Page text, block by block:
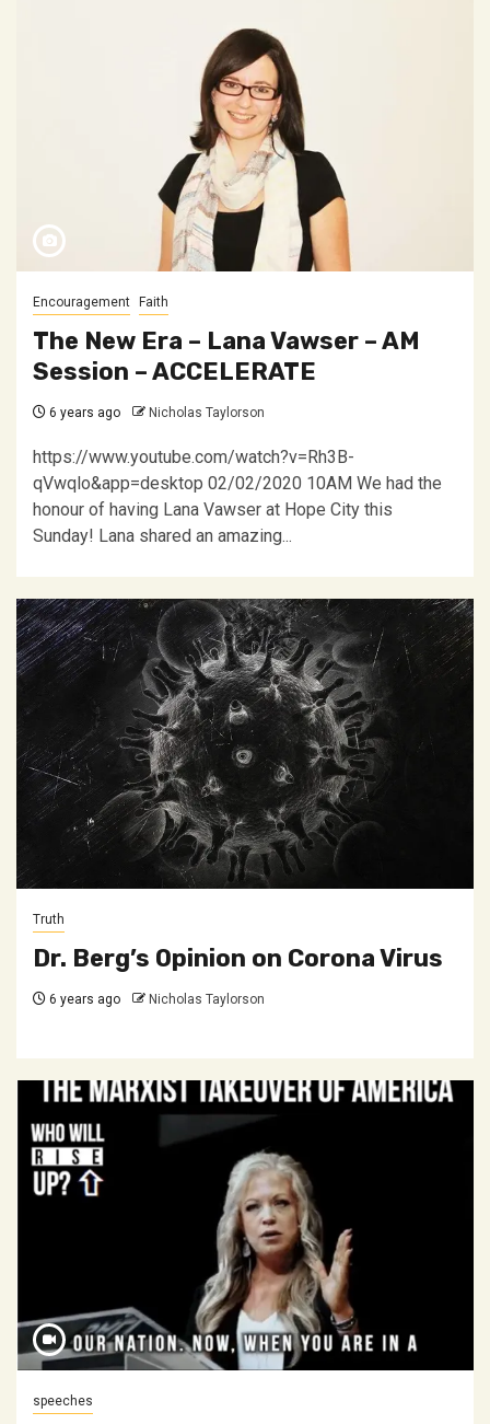
Encouragement Faith
The New Era – Lana Vawser – AM
Session – ACCELERATE
6 years ago Nicholas Taylorson
https://www.youtube.com/watch?v=Rh3B-
qVwqlo&app=desktop 02/02/2020 10AM We had the
honour of having Lana Vawser at Hope City this
Sunday! Lana shared an amazing...
Truth
Dr. Berg’s Opinion on Corona Virus
6 years ago Nicholas Taylorson
speeches